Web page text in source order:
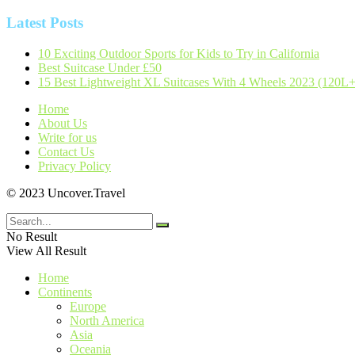
Latest Posts
10 Exciting Outdoor Sports for Kids to Try in California
Best Suitcase Under £50
15 Best Lightweight XL Suitcases With 4 Wheels 2023
Home
About Us
Write for us
Contact Us
Privacy Policy
© 2023 Uncover.Travel
No Result
View All Result
Home
Continents
Europe
North America
Asia
Oceania